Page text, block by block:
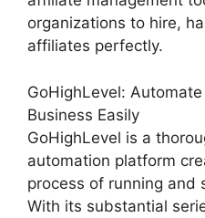
organizations to hire,
affiliates perfectly.
GoHighLevel:
Business Easily
GoHighLevel is a
automation platform
process of running and
With its substantial